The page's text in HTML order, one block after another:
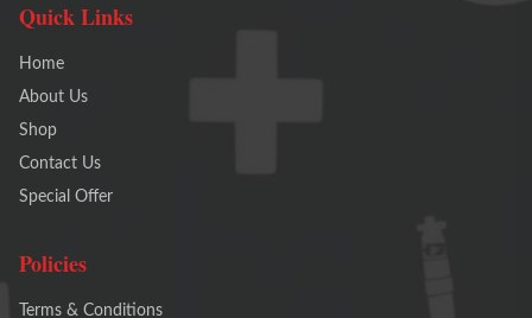
Quick Links
Home
About Us
Shop
Contact Us
Special Offer
Policies
Terms & Conditions